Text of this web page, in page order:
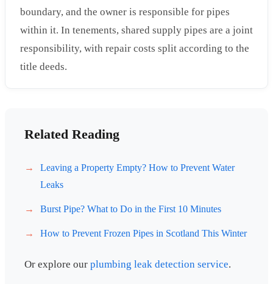
boundary, and the owner is responsible for pipes
within it. In tenements, shared supply pipes are a joint
responsibility, with repair costs split according to the
title deeds.
Related Reading
Leaving a Property Empty? How to Prevent Water
Leaks
Burst Pipe? What to Do in the First 10 Minutes
How to Prevent Frozen Pipes in Scotland This Winter
Or explore our plumbing leak detection service.